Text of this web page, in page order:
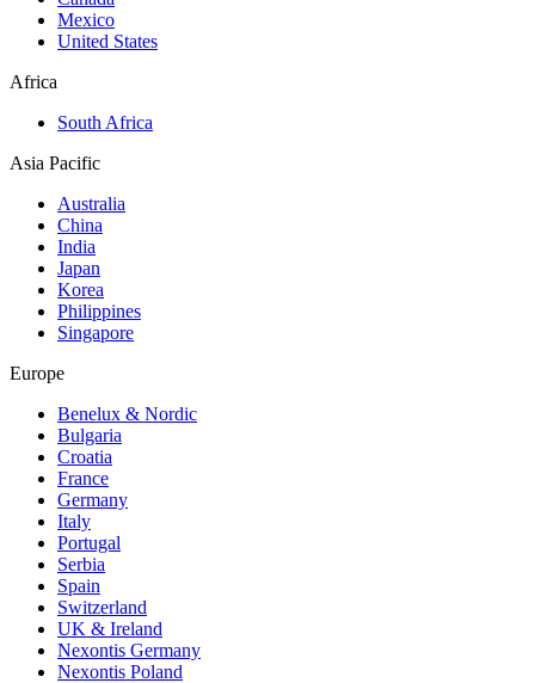
Mexico
United States
Africa
South Africa
Asia Pacific
Australia
China
India
Japan
Korea
Philippines
Singapore
Europe
Benelux & Nordic
Bulgaria
Croatia
France
Germany
Italy
Portugal
Serbia
Spain
Switzerland
UK & Ireland
Nexontis Germany
Nexontis Poland